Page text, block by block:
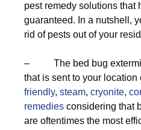
pest remedy solutions that
guaranteed. In a nutshell,
rid of pests out of your
– The bed bug
that is sent to your location
friendly, steam, cryonite,
remedies considering that
are oftentimes the most